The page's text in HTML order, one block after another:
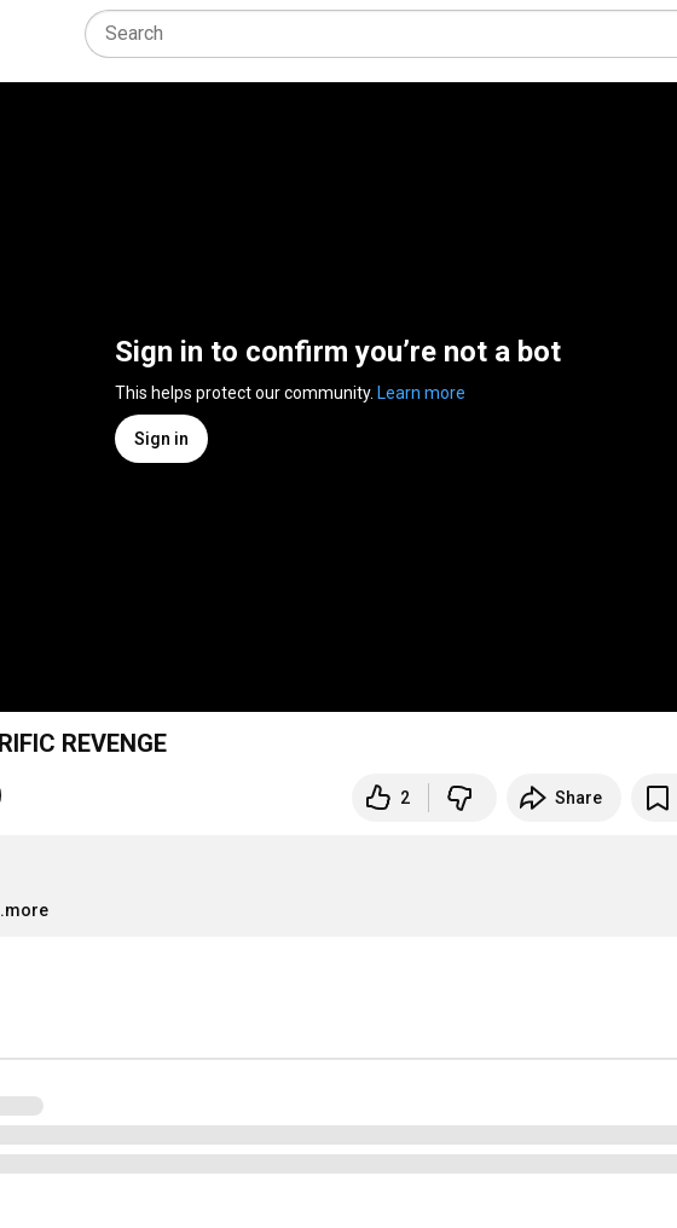
Sign in to confirm you’re not a bot
This helps protect our community. Learn more
Sign in
REVENGE
2 Share